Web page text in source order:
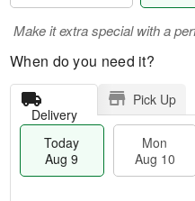
Make it extra special with a
When do you need it?
Delivery
Pick Up
Today
Aug 9
Mon
Aug 10